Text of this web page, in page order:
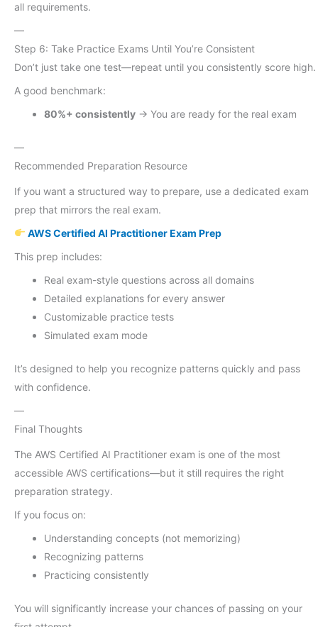
all requirements.
—
Step 6: Take Practice Exams Until You’re Consistent
Don’t just take one test—repeat until you consistently score high.
A good benchmark:
80%+ consistently → You are ready for the real exam
—
Recommended Preparation Resource
If you want a structured way to prepare, use a dedicated exam
prep that mirrors the real exam.
AWS Certified AI Practitioner Exam Prep
This prep includes:
Real exam-style questions across all domains
Detailed explanations for every answer
Customizable practice tests
Simulated exam mode
It’s designed to help you recognize patterns quickly and pass
with confidence.
—
Final Thoughts
The AWS Certified AI Practitioner exam is one of the most
accessible AWS certifications—but it still requires the right
preparation strategy.
If you focus on:
Understanding concepts (not memorizing)
Recognizing patterns
Practicing consistently
You will significantly increase your chances of passing on your